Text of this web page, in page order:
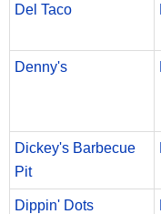
Del Taco
Denny's
Dickey's Barbecue
Pit
Dippin' Dots